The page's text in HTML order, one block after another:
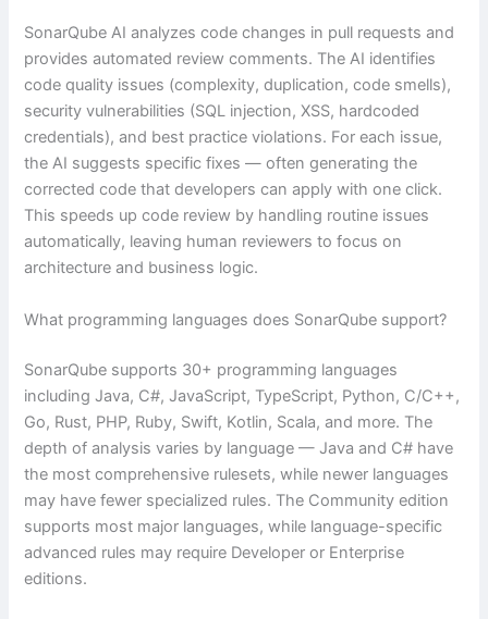
SonarQube AI analyzes code changes in pull requests and
provides automated review comments. The AI identifies
code quality issues (complexity, duplication, code smells),
security vulnerabilities (SQL injection, XSS, hardcoded
credentials), and best practice violations. For each issue,
the AI suggests specific fixes — often generating the
corrected code that developers can apply with one click.
This speeds up code review by handling routine issues
automatically, leaving human reviewers to focus on
architecture and business logic.
What programming languages does SonarQube support?
SonarQube supports 30+ programming languages
including Java, C#, JavaScript, TypeScript, Python, C/C++,
Go, Rust, PHP, Ruby, Swift, Kotlin, Scala, and more. The
depth of analysis varies by language — Java and C# have
the most comprehensive rulesets, while newer languages
may have fewer specialized rules. The Community edition
supports most major languages, while language-specific
advanced rules may require Developer or Enterprise
editions.